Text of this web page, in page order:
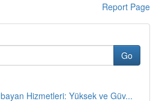
Report Page
Go
Hizmetleri: Yüksek ve Güv...